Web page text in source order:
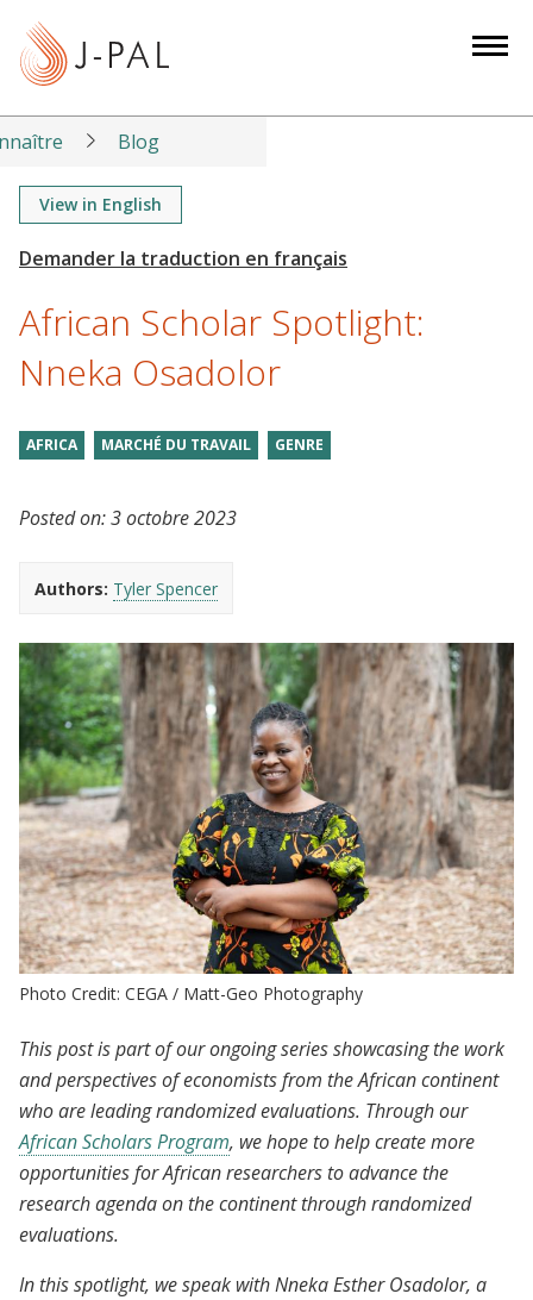
t
Blog
View in English
African Scholar Spotlight:
Nneka Osadolor
AFRICA MARCHÉ DU TRAVAIL GENRE
Posted on:3 octobre 2023
Authors: Tyler Spencer
Photo Credit: CEGA / Matt-Geo Photography
This post is part of our ongoing series showcasing the work
and perspectives of economists from the African continent
who are leading randomized evaluations. Through our
African Scholars Program, we hope to help create more
opportunities for African researchers to advance the
research agenda on the continent through randomized
evaluations.
In this spotlight, we speak with Nneka Esther Osadolor, a